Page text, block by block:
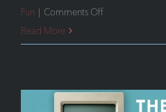
Fun | Comments Offon
Creative
Read More